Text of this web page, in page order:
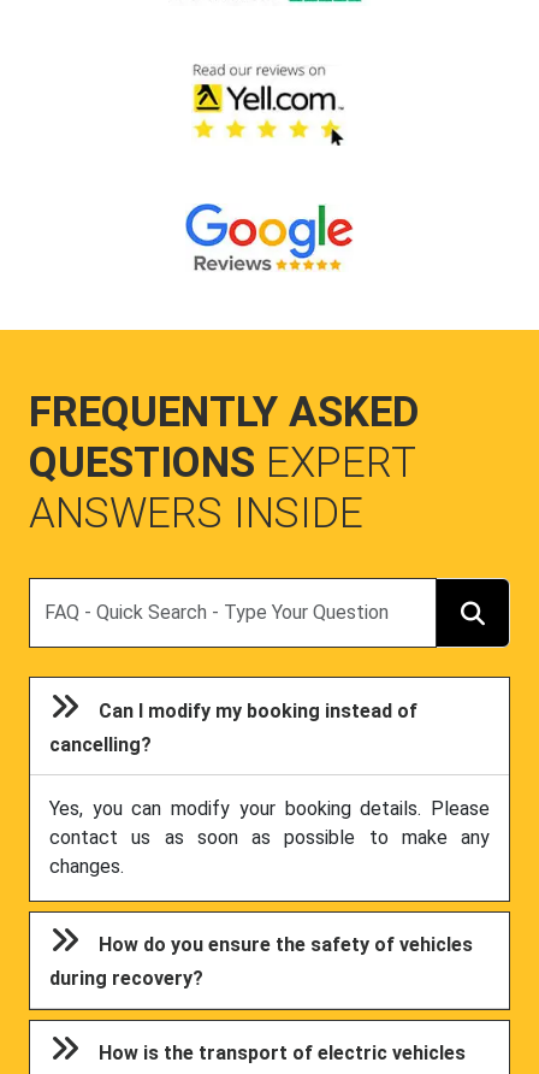
FREQUENTLY ASKED
QUESTIONS EXPERT
ANSWERS INSIDE
Can I modify my booking instead of
cancelling?
Yes, you can modify your booking details. Please
contact us as soon as possible to make any
changes.
How do you ensure the safety of vehicles
during recovery?
How is the transport of electric vehicles